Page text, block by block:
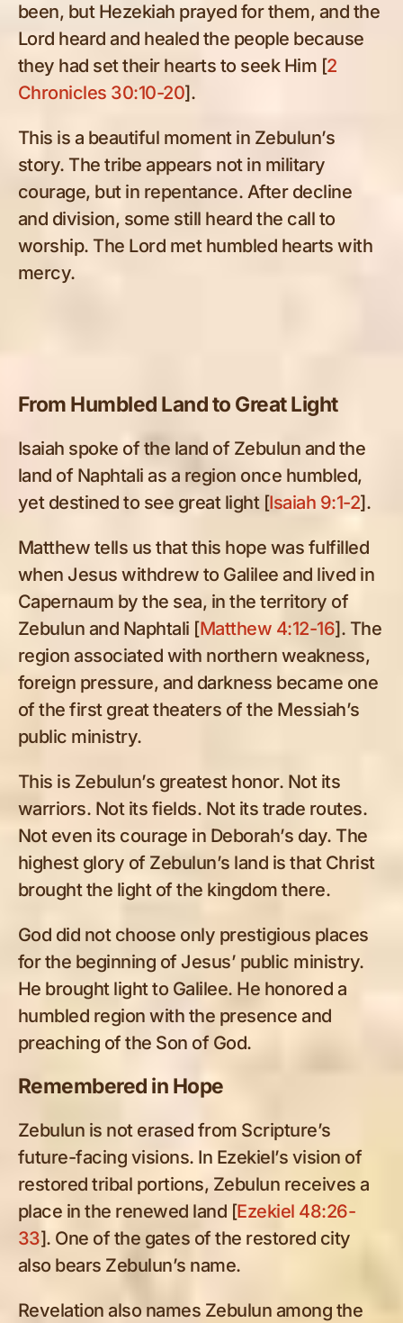
been, but Hezekiah prayed for them, and the
Lord heard and healed the people because
they had set their hearts to seek Him [2
Chronicles 30:10-20].
This is a beautiful moment in Zebulun’s
story. The tribe appears not in military
courage, but in repentance. After decline
and division, some still heard the call to
worship. The Lord met humbled hearts with
mercy.
From Humbled Land to Great Light
Isaiah spoke of the land of Zebulun and the
land of Naphtali as a region once humbled,
yet destined to see great light [Isaiah 9:1-2].
Matthew tells us that this hope was fulfilled
when Jesus withdrew to Galilee and lived in
Capernaum by the sea, in the territory of
Zebulun and Naphtali [Matthew 4:12-16]. The
region associated with northern weakness,
foreign pressure, and darkness became one
of the first great theaters of the Messiah’s
public ministry.
This is Zebulun’s greatest honor. Not its
warriors. Not its fields. Not its trade routes.
Not even its courage in Deborah’s day. The
highest glory of Zebulun’s land is that Christ
brought the light of the kingdom there.
God did not choose only prestigious places
for the beginning of Jesus’ public ministry.
He brought light to Galilee. He honored a
humbled region with the presence and
preaching of the Son of God.
Remembered in Hope
Zebulun is not erased from Scripture’s
future-facing visions. In Ezekiel’s vision of
restored tribal portions, Zebulun receives a
place in the renewed land [Ezekiel 48:26-
33]. One of the gates of the restored city
also bears Zebulun’s name.
Revelation also names Zebulun among the